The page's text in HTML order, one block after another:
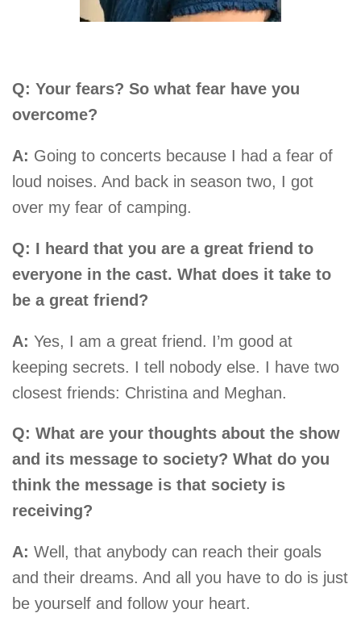
Q: Your fears? So what fear have you
overcome?
A: Going to concerts because I had a fear of
loud noises. And back in season two, I got
over my fear of camping.
Q: I heard that you are a great friend to
everyone in the cast. What does it take to
be a great friend?
A: Yes, I am a great friend. I’m good at
keeping secrets. I tell nobody else. I have two
closest friends: Christina and Meghan.
Q: What are your thoughts about the show
and its message to society? What do you
think the message is that society is
receiving?
A: Well, that anybody can reach their goals
and their dreams. And all you have to do is just
be yourself and follow your heart.